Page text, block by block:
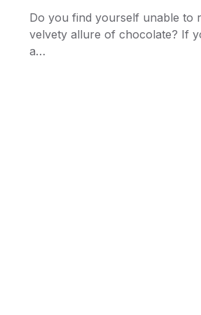
Do you find yourself unable to
velvety allure of chocolate? If
a…